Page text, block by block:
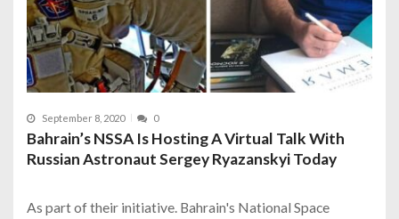
September 8, 2020 0
Bahrain’s NSSA Is Hosting A Virtual Talk With
Russian Astronaut Sergey Ryazanskyi Today
As part of their initiative. Bahrain's National Space